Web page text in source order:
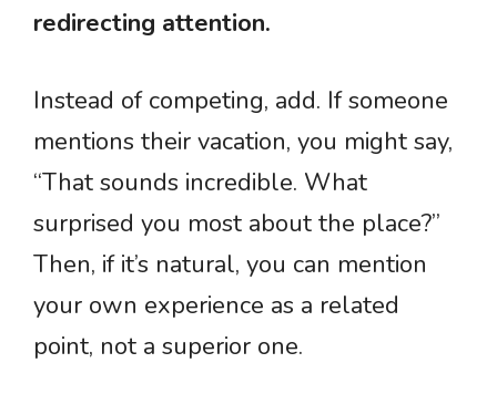
redirecting attention.
Instead of competing, add. If someone
mentions their vacation, you might say,
“That sounds incredible. What
surprised you most about the place?”
Then, if it’s natural, you can mention
your own experience as a related
point, not a superior one.